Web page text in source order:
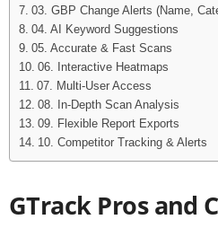
03. GBP Change Alerts (Name,
04. AI Keyword Suggestions
05. Accurate & Fast Scans
06. Interactive Heatmaps
07. Multi-User Access
08. In-Depth Scan Analysis
09. Flexible Report Exports
10. Competitor Tracking & Alerts
GTrack Pros and